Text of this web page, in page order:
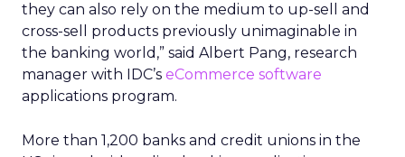
they can also rely on the medium to up-sell and
cross-sell products previously unimaginable in
the banking world,” said Albert Pang, research
manager with IDC’s eCommerce software
applications program.
More than 1,200 banks and credit unions in the